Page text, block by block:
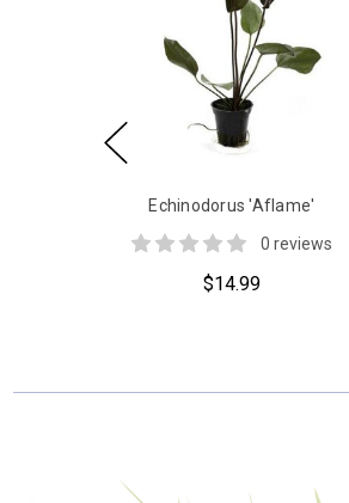
Echinodorus 'Aflame'
0 reviews
$14.99